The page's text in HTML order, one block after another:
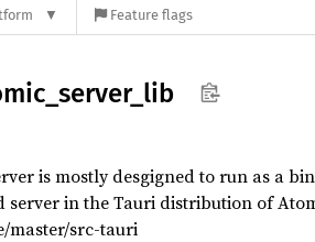
Feature flags
server_ lib
is mostly desgigned to run as a
server in the Tauri distribution of
master/src-tauri